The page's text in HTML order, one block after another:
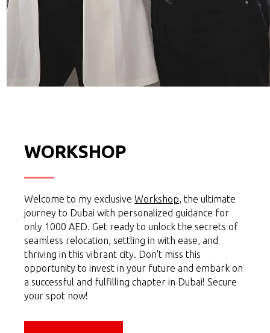
WORKSHOP
Welcome to my exclusive Workshop, the ultimate
journey to Dubai with personalized guidance for
only 1000 AED. Get ready to unlock the secrets of
seamless relocation, settling in with ease, and
thriving in this vibrant city. Don't miss this
opportunity to invest in your future and embark on
a successful and fulfilling chapter in Dubai! Secure
your spot now!